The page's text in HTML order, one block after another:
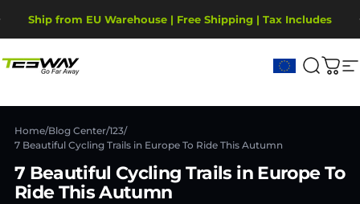
Ship from EU Warehouse | Free Shipping | Tax Includes
2-Year Warranty, covering motor, battery, display.
Tesway EU Buscar
Home/Blog Center/123/
7 Beautiful Cycling Trails in Europe To Ride This Autumn
7 Beautiful Cycling Trails in Europe To
Ride This Autumn